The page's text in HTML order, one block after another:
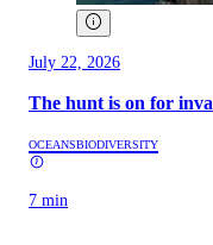
July 22, 2026
The hunt is on for
OCEANSBIODIVERSITY
7 min